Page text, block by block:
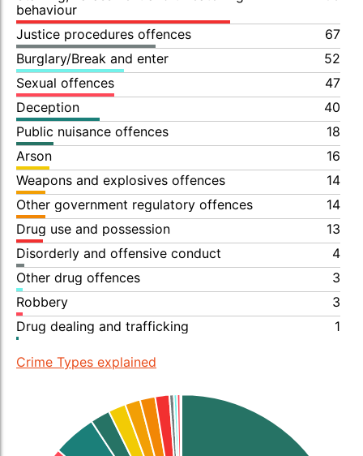
behaviour
Justice procedures offences
67
Burglary/Break and enter
52
Sexual offences
47
Deception
40
Public nuisance offences
18
Arson
16
Weapons and explosives offences
14
Other government regulatory offences
14
Drug use and possession
13
Disorderly and offensive conduct
4
Other drug offences
3
Robbery
3
Drug dealing and trafficking
1
Crime Types explained